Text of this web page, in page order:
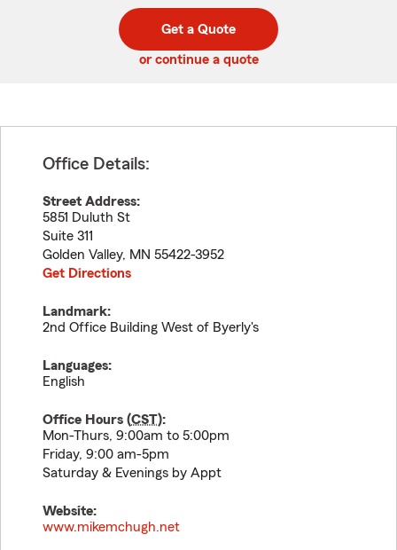
code
Get a Quote
or continue a quote
Office Details:
Street Address:
5851 Duluth St
Suite 311
Golden Valley, MN 55422-3952
Get Directions
Landmark:
2nd Office Building West of Byerly's
Languages:
English
Office Hours (CST):
Mon-Thurs, 9:00am to 5:00pm
Friday, 9:00 am-5pm
Saturday & Evenings by Appt
Website:
www.mikemchugh.net